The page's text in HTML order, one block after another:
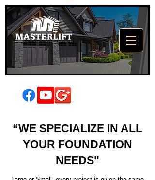
Foundation
Repair
“WE SPECIALIZE IN ALL
YOUR FOUNDATION
NEEDS"